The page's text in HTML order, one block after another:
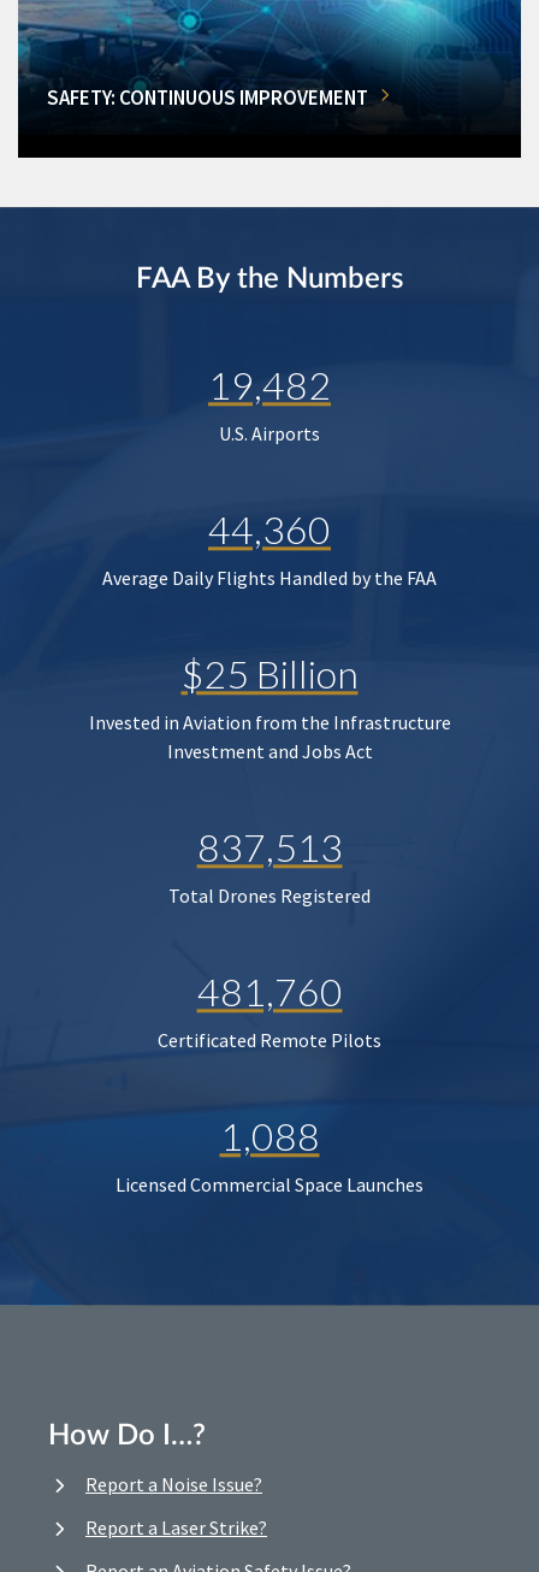
SAFETY: CONTINUOUS IMPROVEMENT
FAA By the Numbers
19,482
U.S. Airports
44,360
Average Daily Flights Handled by the FAA
$25 Billion
Invested in Aviation from the Infrastructure
Investment and Jobs Act
837,513
Total Drones Registered
481,760
Certificated Remote Pilots
1,088
Licensed Commercial Space Launches
How Do I…?
Report a Noise Issue?
Report a Laser Strike?